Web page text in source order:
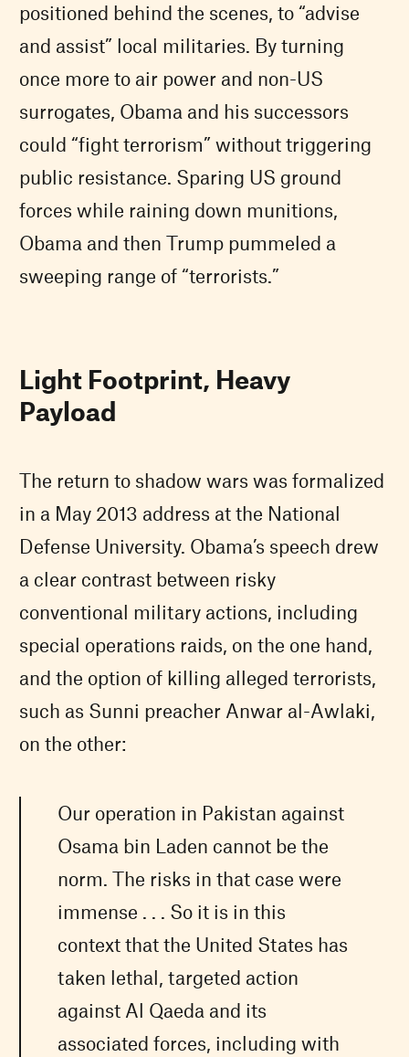
positioned behind the scenes, to “advise
and assist” local militaries. By turning
once more to air power and non-US
surrogates, Obama and his successors
could “fight terrorism” without triggering
public resistance. Sparing US ground
forces while raining down munitions,
Obama and then Trump pummeled a
sweeping range of “terrorists.”
Light Footprint, Heavy
Payload
The return to shadow wars was formalized
in a May 2013 address at the National
Defense University. Obama’s speech drew
a clear contrast between risky
conventional military actions, including
special operations raids, on the one hand,
and the option of killing alleged terrorists,
such as Sunni preacher Anwar al-Awlaki,
on the other:
Our operation in Pakistan against
Osama bin Laden cannot be the
norm. The risks in that case were
immense . . . So it is in this
context that the United States has
taken lethal, targeted action
against Al Qaeda and its
associated forces, including with